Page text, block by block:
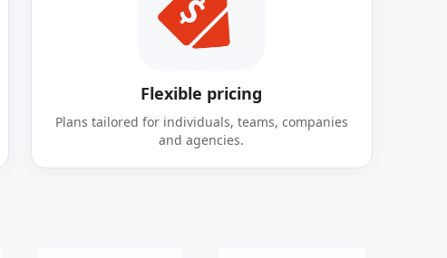
Flexible pricing
Plans tailored for individuals, teams, companies
and agencies.